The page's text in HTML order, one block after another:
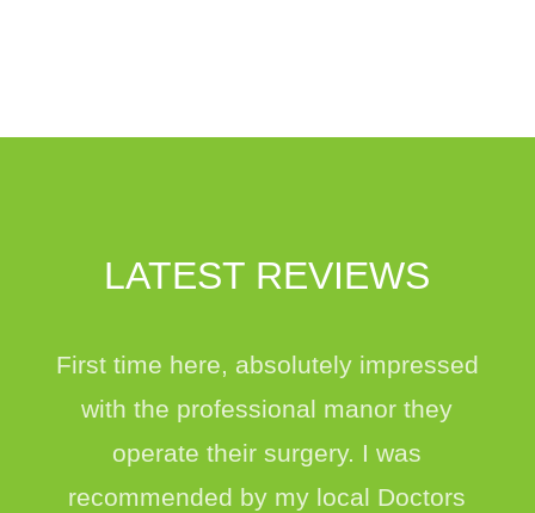
LATEST REVIEWS
First time here, absolutely impressed
with the professional manor they
operate their surgery. I was
recommended by my local Doctors